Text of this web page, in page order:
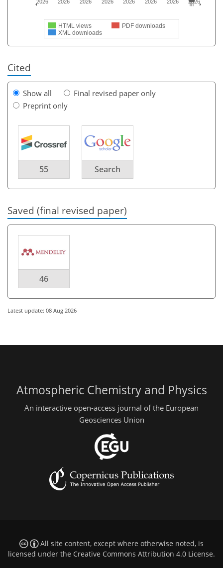
HTML views
PDF downloads
XML downloads
2026
2026
2026
2026
2026
2026
2026
2026
Cited
Show all
Final revised paper only
Preprint only
55 Search
Saved (final revised paper)
46
Latest update: 08 Aug 2026
Atmospheric Chemistry and Physics
An interactive open-access journal of the European
Geosciences Union
All site content, except where otherwise noted, is
licensed under the Creative Commons Attribution 4.0 License.